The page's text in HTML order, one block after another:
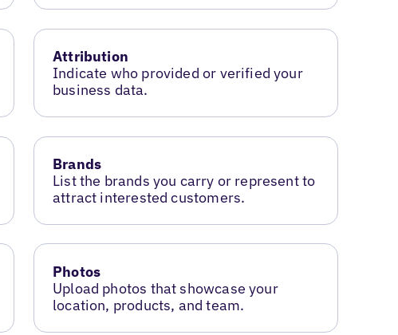
Attribution
Indicate who provided or verified your
business data.
Brands
List the brands you carry or represent to
attract interested customers.
Photos
Upload photos that showcase your
location, products, and team.